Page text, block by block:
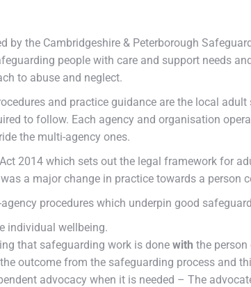
by the Cambridgeshire & Peterborough
people with care and support needs
to abuse and neglect.
and practice guidance are the local
to follow. Each agency and organisation
the multi-agency ones.
2014 which sets out the legal framework for
a major change in practice towards a person
procedures which underpin good
individual wellbeing.
that safeguarding work is done with the person
outcome from the safeguarding process and
advocacy when it is needed – The